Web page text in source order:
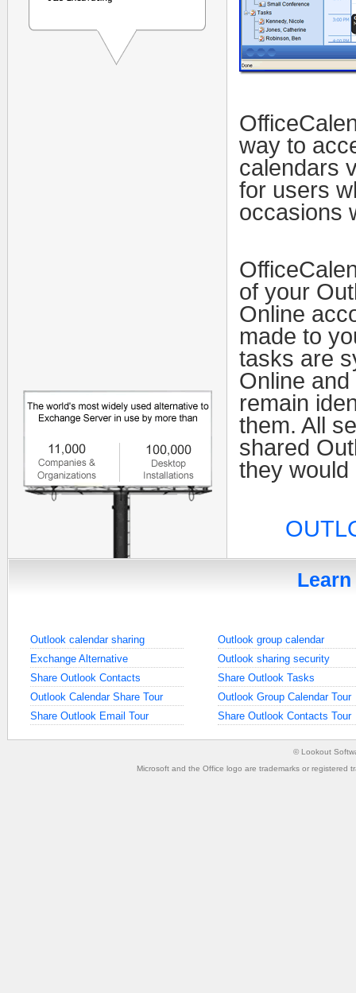
way to
calendars
for users
occasions
of your
Online
made to
tasks are
Online
remain
them. All
shared
they
Outlook calendar sharing
Outlook group calendar
Exchange Alternative
Outlook sharing security
Share Outlook Contacts
Share Outlook Tasks
Outlook Calendar Share Tour
Outlook Group Calendar Tour
Share Outlook Email Tour
Share Outlook Contacts Tour
© Lookout
Microsoft and the Office logo are trademarks or registered